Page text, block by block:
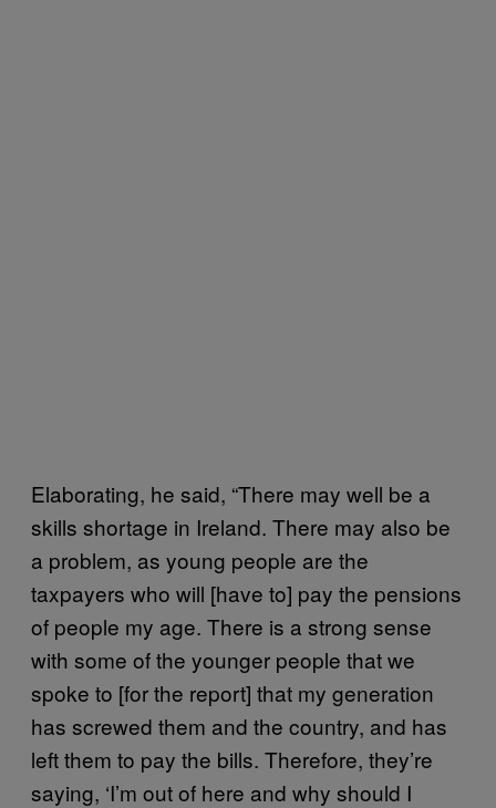
Elaborating, he said, “There may well be a
skills shortage in Ireland. There may also be
a problem, as young people are the
taxpayers who will [have to] pay the pensions
of people my age. There is a strong sense
with some of the younger people that we
spoke to [for the report] that my generation
has screwed them and the country, and has
left them to pay the bills. Therefore, they’re
saying, ‘I’m out of here and why should I